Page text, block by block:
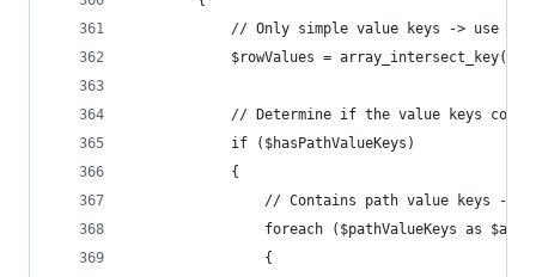
// Only simple value keys -> use
$rowValues =
// Determine if the value keys
			if ($hasPathValueKeys)
			{
// Contains path value keys -
foreach ($pathValueKeys as
				{